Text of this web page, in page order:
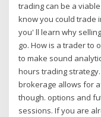
trading can be a
know you could trade
you' ll learn why
go. How is a trader to
to make sound
hours trading
brokerage allows for
though. options and
sessions. If you are